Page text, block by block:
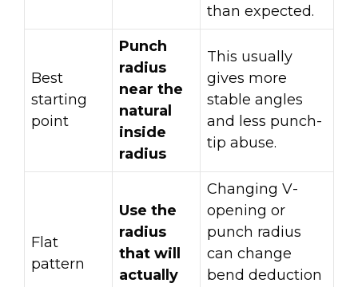
than expected.
Best
starting
point
Punch
radius
near the
natural
inside
radius
This usually
gives more
stable angles
and less punch-
tip abuse.
Flat
pattern
Use the
radius
that will
actually
Changing V-
opening or
punch radius
can change
bend deduction